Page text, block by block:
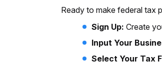
Ready to make federal tax
Sign Up: Create
Input Your
Select Your Tax